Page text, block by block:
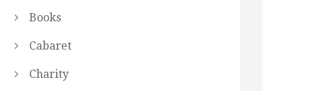
Books
Cabaret
Charity